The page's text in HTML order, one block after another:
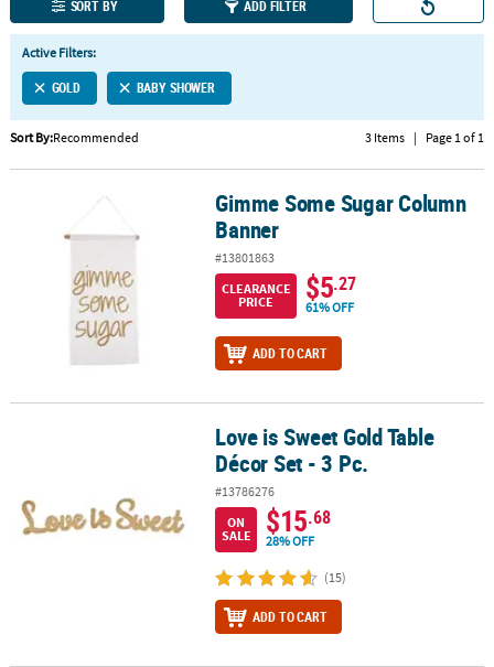
QUICK
LINKS
CUSTOMER
SERVICE
ABOUT
SHOPPING
SORT BY ADD FILTER
Active Filters:
GOLD BABY SHOWER
Sort By:Recommended 3 Items | Page 1 of 1
Gimme Some Sugar Column BannerGimme Some Sugar Column
Banner
#13801863
CLEARANCE
PRICE
$5.27
61% OFF
ADD TO CART
Love is Sweet Gold Table Décor Set - 3 Pc.Love is Sweet Gold Table
Décor Set - 3 Pc.
#13786276
ON
SALE
$15.68
28% OFF
(15)
ADD TO CART